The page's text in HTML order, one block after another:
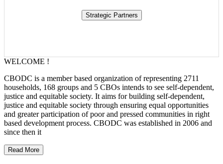
WELCOME !
CBODC is a member based organization of representing 2711
households, 168 groups and 5 CBOs intends to see self-dependent,
justice and equitable society. It aims for building self-dependent,
justice and equitable society through ensuring equal opportunities
and greater participation of poor and pressed communities in right
based development process. CBODC was established in 2006 and
since then it
Read More